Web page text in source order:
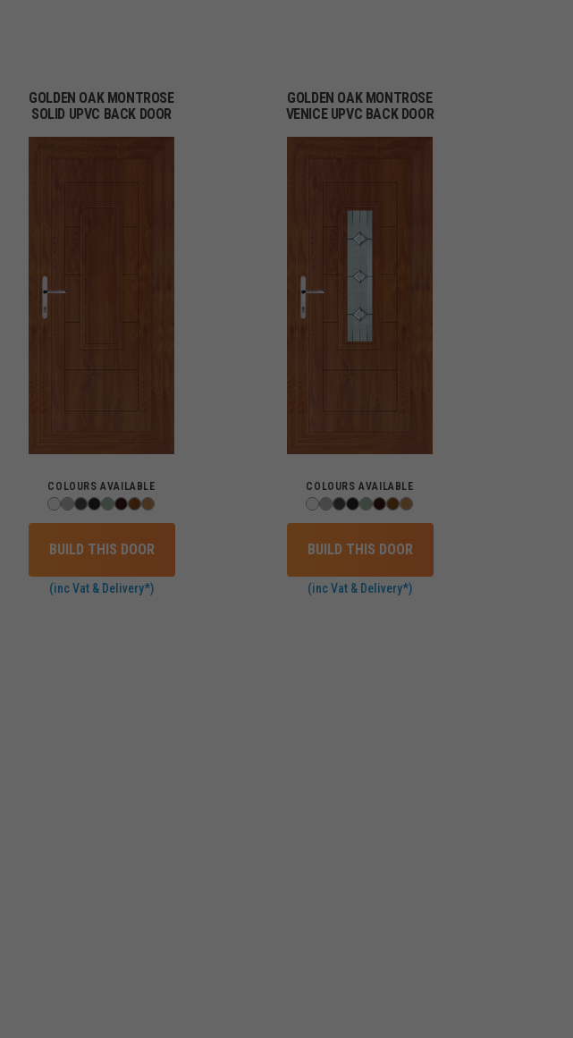
GOLDEN OAK MONTROSE
SOLID UPVC BACK DOOR
COLOURS AVAILABLE
BUILD THIS DOOR
(inc Vat & Delivery*)
GOLDEN OAK MONTROSE
VENICE UPVC BACK DOOR
COLOURS AVAILABLE
BUILD THIS DOOR
(inc Vat & Delivery*)